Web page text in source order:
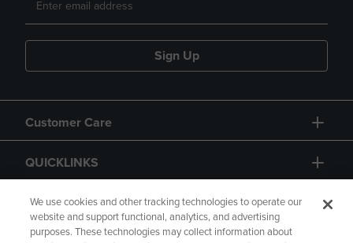
Sign Up
Customer Care
QUICKLINKS
GIFT CARD
We use cookies and other tracking technologies to operate our
website and support functional, analytics, and advertising
purposes. These technologies may collect information about